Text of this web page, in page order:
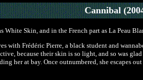
Cannibal
White Skin, and in the French part as La Peau
Frédéric Pierre, a black student and
because their skin is so light, and so was
her at bay. Once outnumbered, she